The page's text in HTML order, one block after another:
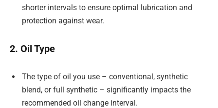
shorter intervals to ensure optimal lubrication and
protection against wear.
2. Oil Type
The type of oil you use – conventional, synthetic
blend, or full synthetic – significantly impacts the
recommended oil change interval.